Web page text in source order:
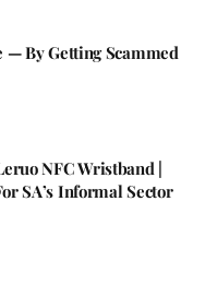
— By Getting Scammed
NFC Wristband |
SA’s Informal Sector